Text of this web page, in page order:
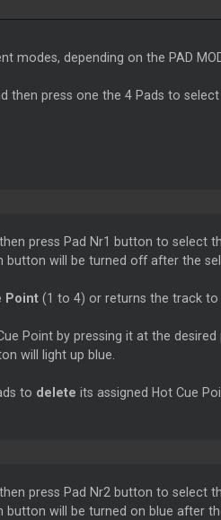
modes, depending on the PAD
then press one the 4 Pads to
press Pad Nr1 button to select
button will be turned off after the
Point(1 to 4) or returns the track to
Point by pressing it at the
will light up blue.
to delete its assigned Hot Cue
press Pad Nr2 button to select
button will be turned on blue after